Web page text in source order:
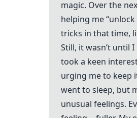
magic. Over the
helping me
tricks in that time,
Still, it wasn’t until
took a keen
urging me to keep
went to sleep, but
unusual feelings.